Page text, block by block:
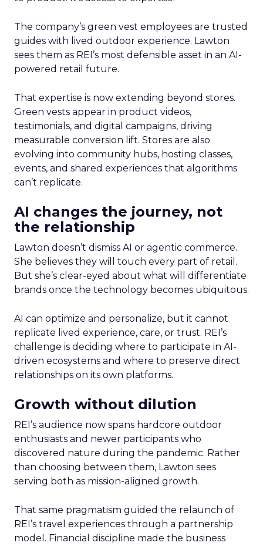
The company’s green vest employees are trusted
guides with lived outdoor experience. Lawton
sees them as REI’s most defensible asset in an AI-
powered retail future.
That expertise is now extending beyond stores.
Green vests appear in product videos,
testimonials, and digital campaigns, driving
measurable conversion lift. Stores are also
evolving into community hubs, hosting classes,
events, and shared experiences that algorithms
can’t replicate.
AI changes the journey, not
the relationship
Lawton doesn’t dismiss AI or agentic commerce.
She believes they will touch every part of retail.
But she’s clear-eyed about what will differentiate
brands once the technology becomes ubiquitous.
AI can optimize and personalize, but it cannot
replicate lived experience, care, or trust. REI’s
challenge is deciding where to participate in AI-
driven ecosystems and where to preserve direct
relationships on its own platforms.
Growth without dilution
REI’s audience now spans hardcore outdoor
enthusiasts and newer participants who
discovered nature during the pandemic. Rather
than choosing between them, Lawton sees
serving both as mission-aligned growth.
That same pragmatism guided the relaunch of
REI’s travel experiences through a partnership
model. Financial discipline made the business